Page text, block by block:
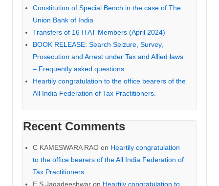
Constitution of Special Bench in the case of The
Union Bank of India
Transfers of 16 ITAT Members (April 2024)
BOOK RELEASE: Search Seizure, Survey,
Prosecution and Arrest under Tax and Allied laws
– Frequently asked questions
Heartily congratulation to the office bearers of the
All India Federation of Tax Practitioners.
Recent Comments
C KAMESWARA RAO on Heartily congratulation
to the office bearers of the All India Federation of
Tax Practitioners.
E S Jagadeeshwar on Heartily congratulation to